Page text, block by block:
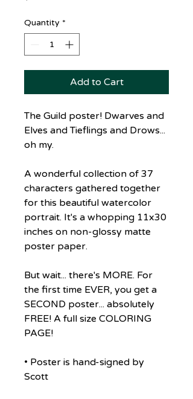
Quantity *
Add to Cart
The Guild poster! Dwarves and
Elves and Tieflings and Drows...
oh my.
A wonderful collection of 37
characters gathered together
for this beautiful watercolor
portrait. It's a whopping 11x30
inches on non-glossy matte
poster paper.
But wait... there's MORE. For
the first time EVER, you get a
SECOND poster... absolutely
FREE! A full size COLORING
PAGE!
• Poster is hand-signed by
Scott